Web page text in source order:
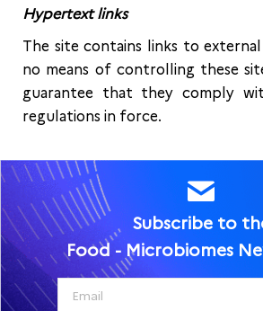
Hypertext links
The site contains links to external
no means of controlling these
guarantee that they comply
regulations in force.
Subscribe to
Food - Microbiomes